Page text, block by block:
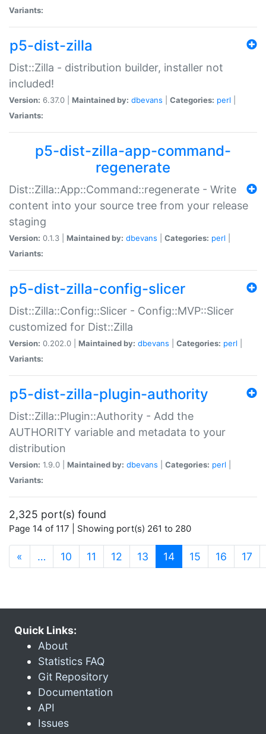
Variants:
p5-dist-zilla
Dist::Zilla - distribution builder, installer not
included!
Version: 6.37.0 | Maintained by: dbevans Categories: perl
Variants:
p5-dist-zilla-app-command-
regenerate
Dist::Zilla::App::Command::regenerate - Write
content into your source tree from your release
staging
Version: 0.1.3 | Maintained by: dbevans Categories: perl
Variants:
p5-dist-zilla-config-slicer
Dist::Zilla::Config::Slicer - Config::MVP::Slicer
customized for Dist::Zilla
Version: 0.202.0 | Maintained by: dbevans Categories: perl
Variants:
p5-dist-zilla-plugin-authority
Dist::Zilla::Plugin::Authority - Add the
AUTHORITY variable and metadata to your
distribution
Version: 1.9.0 | Maintained by: dbevans Categories: perl
Variants:
2,325 port(s) found
Page 14 of 117 | Showing port(s) 261 to 280
« … 10 11 12 13 14(current)
15 16 17
Quick Links:
About
Statistics FAQ
Git Repository
Documentation
API
Issues